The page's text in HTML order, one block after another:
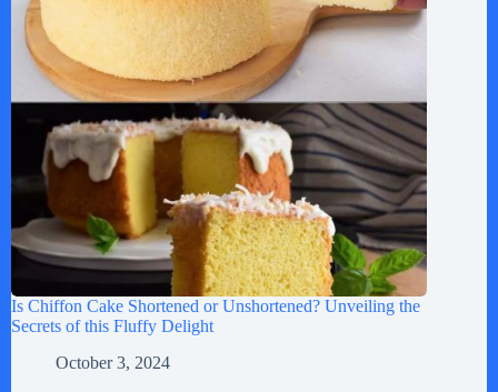
Is Chiffon Cake Shortened or Unshortened? Unveiling the
Secrets of this Fluffy Delight
October 3, 2024